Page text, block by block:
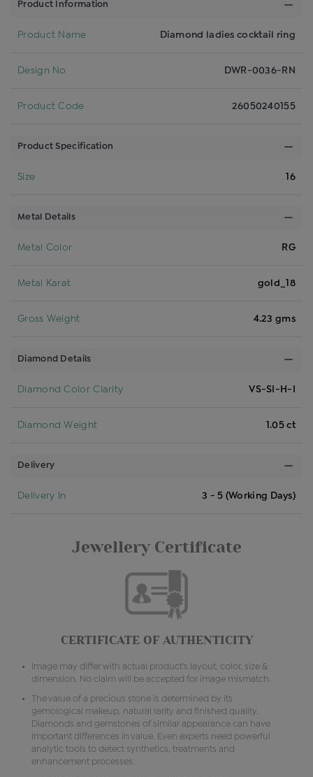
Product Information
Product Name Diamond ladies cocktail ring
Design No DWR-0036-RN
Product Code 26050240155
Product Specification
Size 16
Metal Details
Metal Color RG
Metal Karat gold_18
Gross Weight 4.23 gms
Diamond Details
Diamond Color Clarity VS-SI-H-I
Diamond Weight 1.05 ct
Delivery
Delivery In 3 - 5 (Working Days)
Jewellery Certificate
CERTIFICATE OF AUTHENTICITY
Image may differ with actual product's layout, color, size &
dimension. No claim will be accepted for image mismatch.
The value of a precious stone is determined by its
gemological makeup, natural rarity and finished quality.
Diamonds and gemstones of similar appearance can have
important differences in value. Even experts need powerful
analytic tools to detect synthetics, treatments and
enhancement processes.